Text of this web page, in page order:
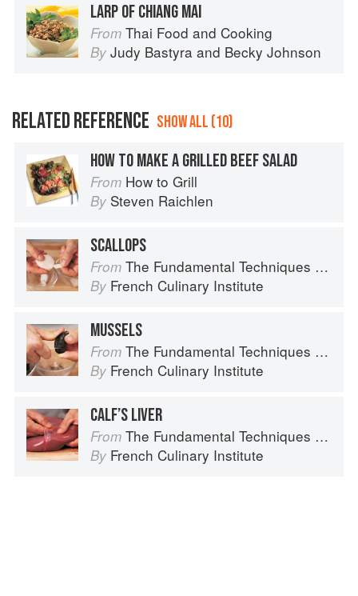
LARP OF CHIANG MAI
From Thai Food and Cooking
By Judy Bastyra and Becky Johnson
RELATED REFERENCE SHOW ALL (10)
HOW TO MAKE A GRILLED BEEF SALAD
From How to Grill
By Steven Raichlen
SCALLOPS
From The Fundamental Techniques of Classic Cuisine
By French Culinary Institute
MUSSELS
From The Fundamental Techniques of Classic Cuisine
By French Culinary Institute
CALF’S LIVER
From The Fundamental Techniques of Classic Cuisine
By French Culinary Institute